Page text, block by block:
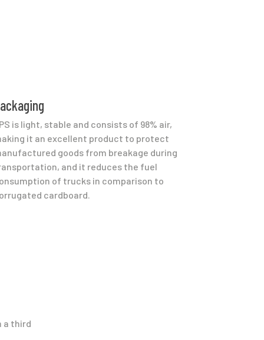
is light, stable and consists of 98% air,
it an excellent product to protect
goods from breakage during
and it reduces the fuel
of trucks in comparison to
cardboard.
a third